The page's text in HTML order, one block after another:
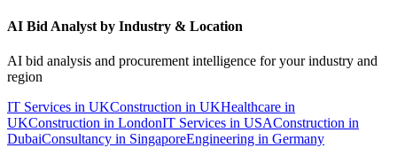
AI Bid Analyst by Industry & Location
AI bid analysis and procurement intelligence for your industry and
region
IT Services in UKConstruction in UKHealthcare in
UKConstruction in LondonIT Services in USAConstruction in
DubaiConsultancy in SingaporeEngineering in Germany